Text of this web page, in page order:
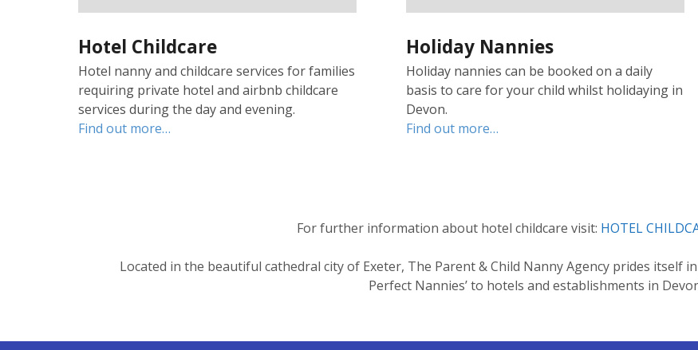
Hotel Childcare
Hotel nanny and childcare services for families
requiring private hotel and airbnb childcare
services during the day and evening.
Find out more…
Holiday Nannies
Holiday nannies can be booked on a daily
basis to care for your child whilst holidaying in
Devon.
Find out more…
For further information about hotel childcare visit: HOTEL
Located in the beautiful cathedral city of Exeter, The Parent & Child Nanny Agency prides itself
Perfect Nannies’ to hotels and establishments in